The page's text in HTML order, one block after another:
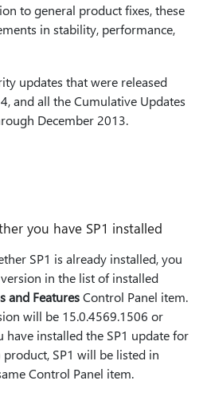
to general product fixes, these
in stability, performance,
updates that were released
and all the Cumulative Updates
December 2013.
you have SP1 installed
SP1 is already installed, you
in the list of installed
and FeaturesControl Panel item.
will be 15.0.4569.1506 or
installed the SP1 update for
SP1 will be listed in
Control Panel item.